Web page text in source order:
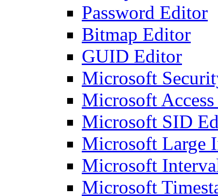
Password Editor
Bitmap Editor
GUID Editor
Microsoft
Microsoft
Microsoft SID
Microsoft Large
Microsoft
Microsoft